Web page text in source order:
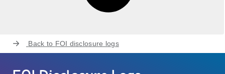
Back to FOI disclosure logs